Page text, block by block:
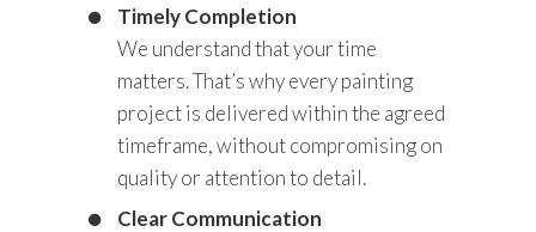
Timely Completion
We understand that your time
matters. That’s why every painting
project is delivered within the agreed
timeframe, without compromising on
quality or attention to detail.
Clear Communication